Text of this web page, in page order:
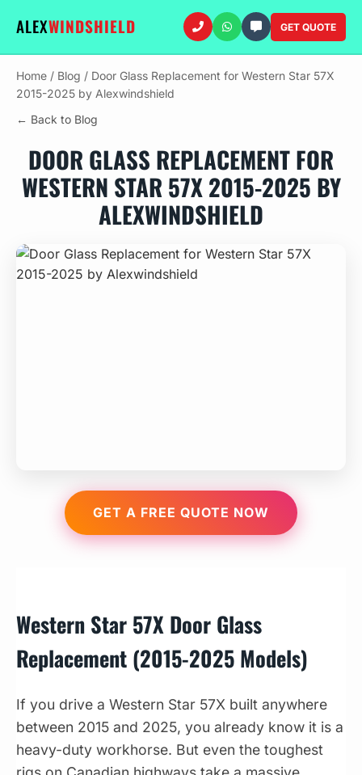
ALEXWINDSHIELD GET QUOTE
Home / Blog / Door Glass Replacement for Western Star 57X
2015-2025 by Alexwindshield
← Back to Blog
DOOR GLASS REPLACEMENT FOR
WESTERN STAR 57X 2015-2025 BY
ALEXWINDSHIELD
GET A FREE QUOTE NOW
Western Star 57X Door Glass
Replacement (2015-2025 Models)
If you drive a Western Star 57X built anywhere
between 2015 and 2025, you already know it is a
heavy-duty workhorse. But even the toughest